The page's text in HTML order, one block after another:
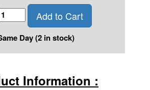
Add to Cart
Day (2 in stock)
Information :